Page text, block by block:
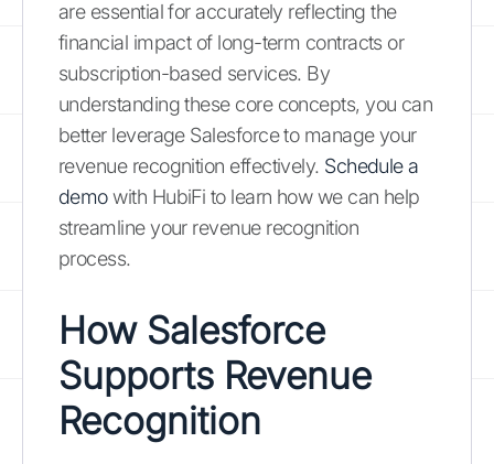
are essential for accurately reflecting the
financial impact of long-term contracts or
subscription-based services. By
understanding these core concepts, you can
better leverage Salesforce to manage your
revenue recognition effectively. Schedule a
demowith HubiFi to learn how we can help
streamline your revenue recognition
process.
How Salesforce
Supports Revenue
Recognition